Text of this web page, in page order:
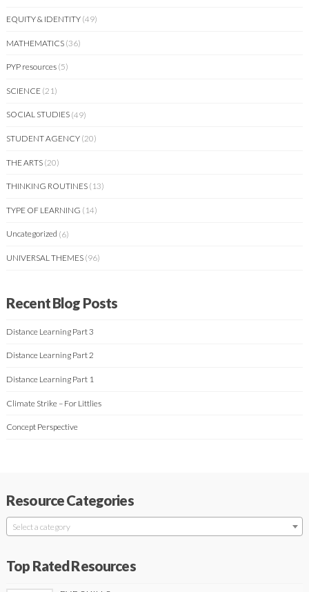
EQUITY & IDENTITY (49)
MATHEMATICS (36)
PYP resources (5)
SCIENCE (21)
SOCIAL STUDIES (49)
STUDENT AGENCY (20)
THE ARTS (20)
THINKING ROUTINES (13)
TYPE OF LEARNING (14)
Uncategorized (6)
UNIVERSAL THEMES (96)
Recent Blog Posts
Distance Learning Part 3
Distance Learning Part 2
Distance Learning Part 1
Climate Strike – For Littlies
Concept Perspective
Resource Categories
Select a category
Top Rated Resources